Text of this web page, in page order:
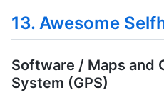
13. Awesome
Software / Maps and
System (GPS)